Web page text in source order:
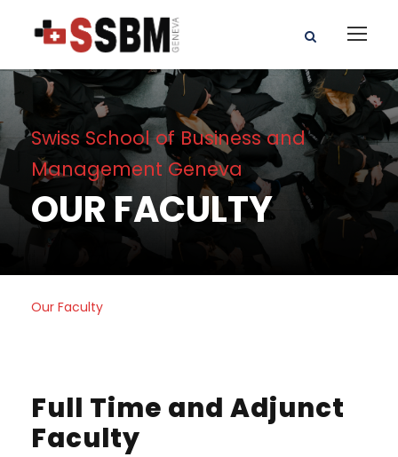
Swiss School of Business and
Management Geneva
OUR FACULTY
Our Faculty
Full Time and Adjunct
Faculty